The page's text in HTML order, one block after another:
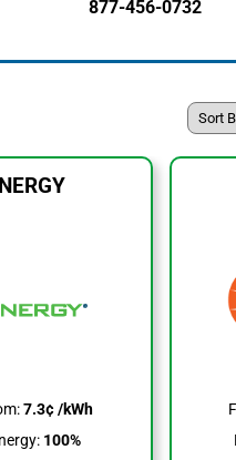
877-456-0732
7.3¢ /kWh
100%